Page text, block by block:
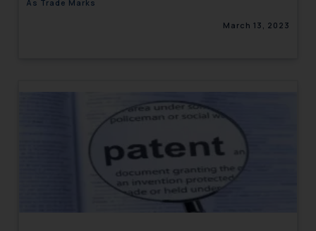
As Trade Marks
March 13, 2023
that we can investigate the same
Email ID:
sonu.rathore@ssrana.in
Disclaimer and
Confirmation
The Rules of the Bar Council of